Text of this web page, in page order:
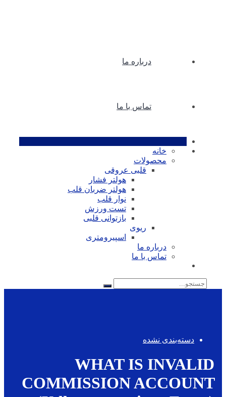
درباره ما
تماس با ما
خانه
محصولات
قلبی عروقی
هولتر فشار
هولتر ضربان قلب
نوار قلب
تست ورزش
بازتوانی قلبی
ریوی
اسپیرومتری
درباره ما
تماس با ما
جستجو
دسته‌بندی نشده
WHAT IS INVALID
COMMISSION ACCOUNT